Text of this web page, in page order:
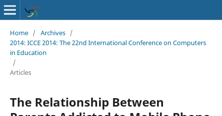
Home / Archives /
2014: ICCE 2014: The 22nd International Conference on Computers
in Education
/
Articles
The Relationship Between